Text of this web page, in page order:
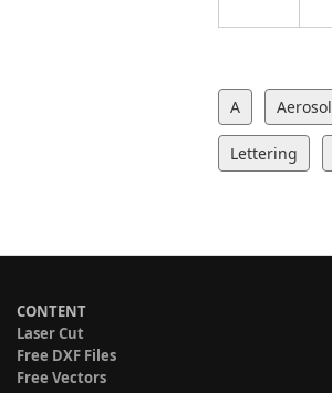
A Aerosol
Lettering
CONTENT
Laser Cut
Free DXF Files
Free Vectors